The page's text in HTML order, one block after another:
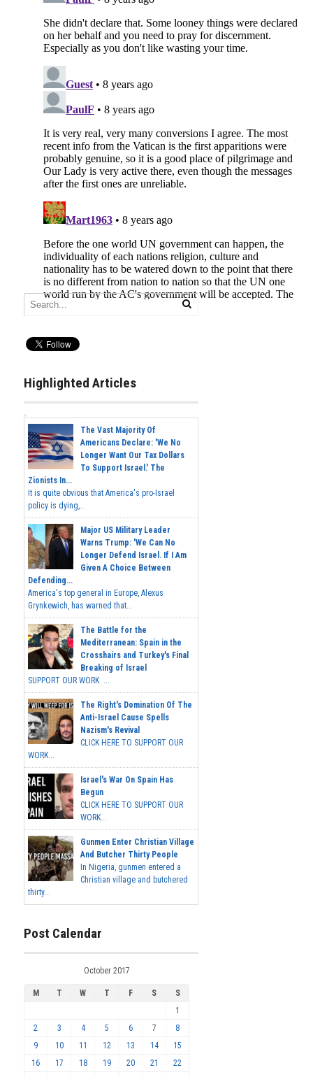
Highlighted Articles
The Vast Majority Of
Americans Declare: 'We No
Longer Want Our Tax Dollars
To Support Israel.' The
Zionists In...
It is quite obvious that America's pro-Israel
policy is dying,...
Major US Military Leader
Warns Trump: 'We Can No
Longer Defend Israel. If I Am
Given A Choice Between
Defending...
America's top general in Europe, Alexus
Grynkewich, has warned that...
The Battle for the
Mediterranean: Spain in the
Crosshairs and Turkey's Final
Breaking of Israel
SUPPORT OUR WORK ...
The Right's Domination Of The
Anti-Israel Cause Spells
Nazism's Revival
CLICK HERE TO SUPPORT OUR
WORK...
Israel's War On Spain Has
Begun
CLICK HERE TO SUPPORT OUR
WORK...
Gunmen Enter Christian Village
And Butcher Thirty People
In Nigeria, gunmen entered a
Christian village and butchered
thirty...
Post Calendar
October 2017
M T W T F S
S
1
2
3 4 5 6 7
8
9
10 11 12 13 14
15
16
17 18 19 20 21
22